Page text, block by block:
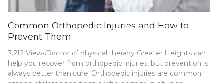
Common Orthopedic Injuries and How to
Prevent Them
3,212 ViewsDoctor of physical therapy Greater Heights can
help you recover from orthopedic injuries, but prevention is
always better than cure. Orthopedic injuries are common